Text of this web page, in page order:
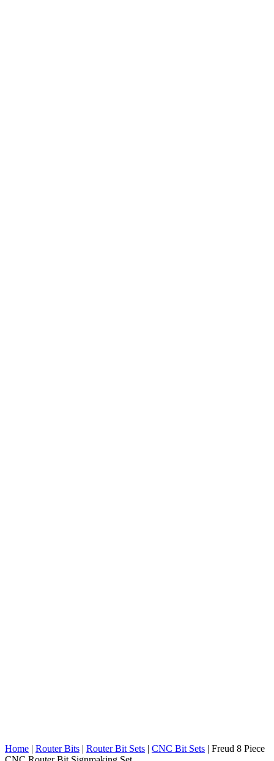
Home | Router Bits | Router Bit Sets | CNC Bit Sets | Freud 8 Piece